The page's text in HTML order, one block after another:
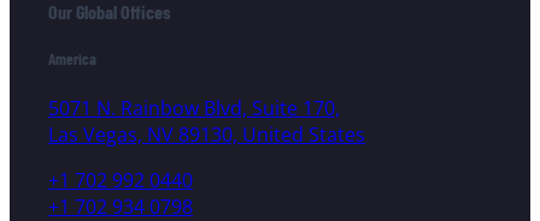
Our Global Offices
America
5071 N. Rainbow Blvd, Suite 170,
Las Vegas, NV 89130, United States
+1 702 992 0440
+1 702 934 0798